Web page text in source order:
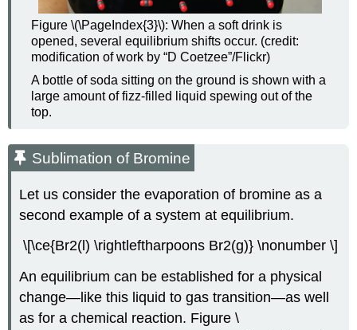
Figure \(\PageIndex{3}\): When a soft drink is
opened, several equilibrium shifts occur. (credit:
modification of work by “D Coetzee”/Flickr)
A bottle of soda sitting on the ground is shown with a
large amount of fizz-filled liquid spewing out of the
top.
Sublimation of Bromine
Let us consider the evaporation of bromine as a
second example of a system at equilibrium.
\[\ce{Br2(l) \rightleftharpoons Br2(g)} \nonumber \]
An equilibrium can be established for a physical
change—like this liquid to gas transition—as well
as for a chemical reaction. Figure \